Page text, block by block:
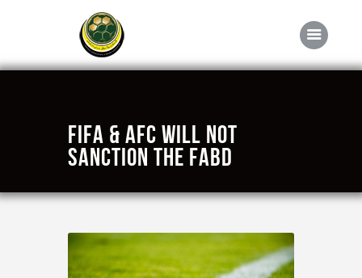
FIFA & AFC will not
sanction the FABD
About FABD
Competitions
Career